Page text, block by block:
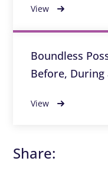
View
Boundless
Before, During
View
Share: